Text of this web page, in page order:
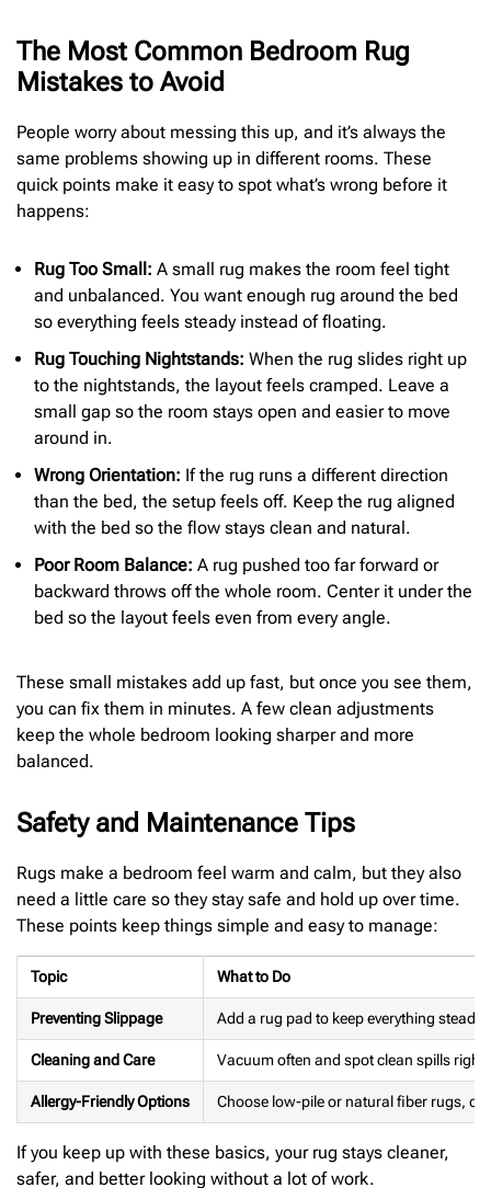
The Most Common Bedroom Rug
Mistakes to Avoid
People worry about messing this up, and it’s always the
same problems showing up in different rooms. These
quick points make it easy to spot what’s wrong before it
happens:
Rug Too Small: A small rug makes the room feel tight
and unbalanced. You want enough rug around the bed
so everything feels steady instead of floating.
Rug Touching Nightstands: When the rug slides right up
to the nightstands, the layout feels cramped. Leave a
small gap so the room stays open and easier to move
around in.
Wrong Orientation: If the rug runs a different direction
than the bed, the setup feels off. Keep the rug aligned
with the bed so the flow stays clean and natural.
Poor Room Balance: A rug pushed too far forward or
backward throws off the whole room. Center it under the
bed so the layout feels even from every angle.
These small mistakes add up fast, but once you see them,
you can fix them in minutes. A few clean adjustments
keep the whole bedroom looking sharper and more
balanced.
Safety and Maintenance Tips
Rugs make a bedroom feel warm and calm, but they also
need a little care so they stay safe and hold up over time.
These points keep things simple and easy to manage:
Topic What to Do
Preventing Slippage Add a rug pad to keep everything steady
Cleaning and Care Vacuum often and spot clean spills right
Allergy-Friendly Options Choose low-pile or natural fiber rugs, or
If you keep up with these basics, your rug stays cleaner,
safer, and better looking without a lot of work.